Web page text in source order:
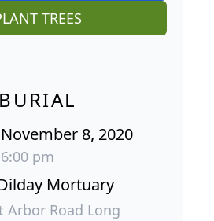
TREES
BURIAL
8, 2020
pm
Mortuary
Arbor Road Long